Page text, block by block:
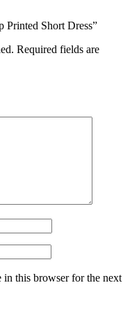
Printed Short Dress”
Required fields are
in this browser for the next